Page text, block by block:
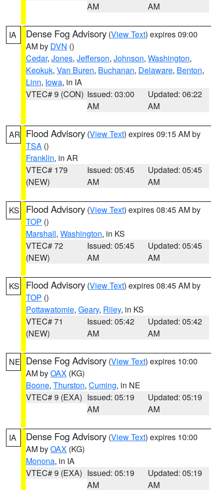
AM
AM
IA Dense Fog Advisory (View Text) expires 09:00
AM by DVN ()
Cedar, Jones, Jefferson, Johnson, Washington,
Keokuk, Van Buren, Buchanan, Delaware, Benton,
Linn, Iowa, in IA
VTEC# 9 (CON) Issued: 03:00
AM
Updated: 06:22
AM
AR Flood Advisory (View Text) expires 09:15 AM by
TSA ()
Franklin, in AR
VTEC# 179
(NEW)
Issued: 05:45
AM
Updated: 05:45
AM
KS Flood Advisory (View Text) expires 08:45 AM by
TOP ()
Marshall, Washington, in KS
VTEC# 72
(NEW)
Issued: 05:45
AM
Updated: 05:45
AM
KS Flood Advisory (View Text) expires 08:45 AM by
TOP ()
Pottawatomie, Geary, Riley, in KS
VTEC# 71
(NEW)
Issued: 05:42
AM
Updated: 05:42
AM
NE Dense Fog Advisory (View Text) expires 10:00
AM byOAX (KG)
Boone, Thurston, Cuming, in NE
VTEC# 9 (EXA) Issued: 05:19
AM
Updated: 05:19
AM
IA Dense Fog Advisory (View Text) expires 10:00
AM byOAX (KG)
Monona, in IA
VTEC# 9 (EXA) Issued: 05:19
AM
Updated: 05:19
AM